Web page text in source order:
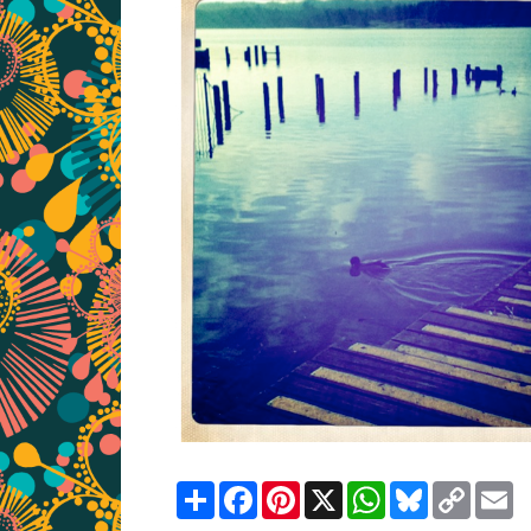
ShareFacebookPinterest
X WhatsApp
Bluesky
Copy
Link